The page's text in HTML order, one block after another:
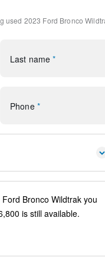
controls
used 2023 Ford Bronco
Last name *
Phone *